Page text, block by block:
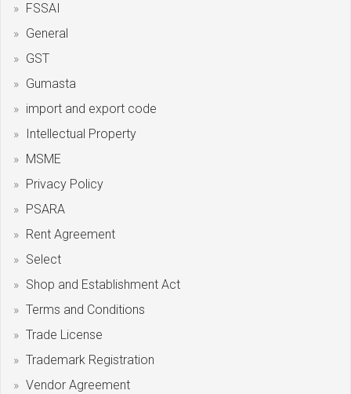
FSSAI
General
GST
Gumasta
import and export code
Intellectual Property
MSME
Privacy Policy
PSARA
Rent Agreement
Select
Shop and Establishment Act
Terms and Conditions
Trade License
Trademark Registration
Vendor Agreement